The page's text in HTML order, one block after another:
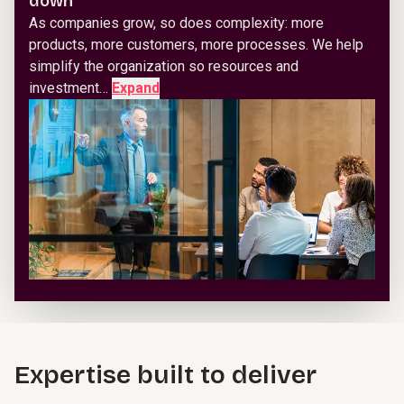
As companies grow, so does complexity: more
products, more customers, more processes. We help
simplify the organization so resources and
investment… Expand
Expertise built to deliver